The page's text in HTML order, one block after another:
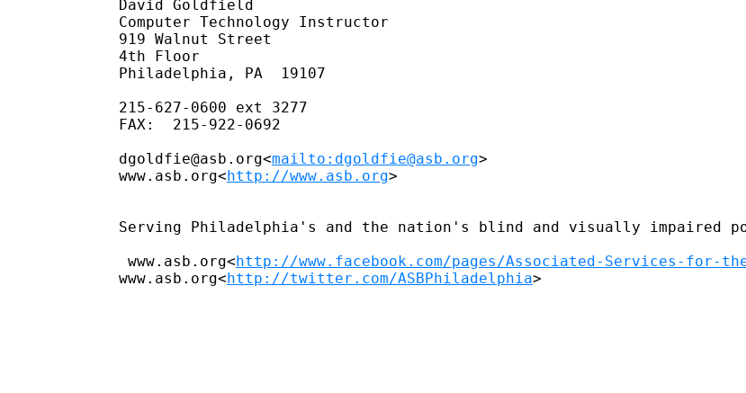
David Goldfield
Computer Technology Instructor
919 Walnut Street
4th Floor
Philadelphia, PA  19107
215-627-0600 ext 3277
FAX:  215-922-0692
dgoldfie@asb.org<mailto:dgoldfie@asb.org>
www.asb.org<http://www.asb.org>
Serving Philadelphia's and the nation's blind and visually impaired
www.asb.org<http://www.facebook.com/pages/Associated-Services-for-
www.asb.org<http://twitter.com/ASBPhiladelphia>